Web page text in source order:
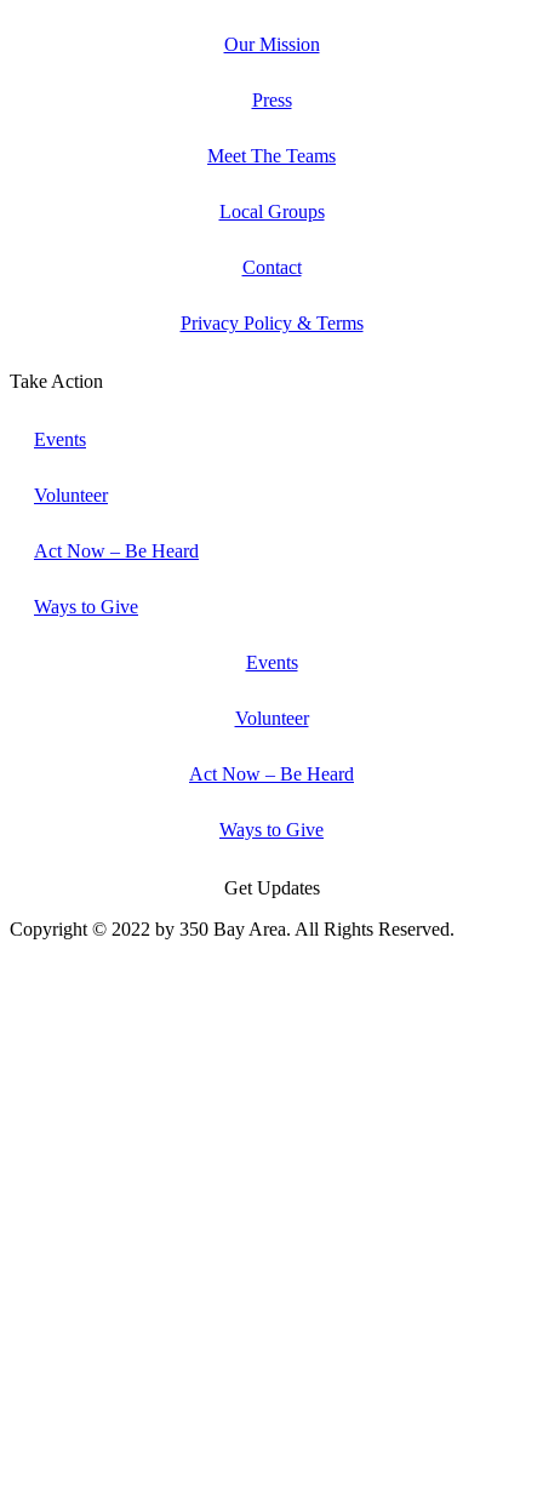
Our Mission
Press
Meet The Teams
Local Groups
Contact
Privacy Policy & Terms
Take Action
Events
Volunteer
Act Now – Be Heard
Ways to Give
Events
Volunteer
Act Now – Be Heard
Ways to Give
Get Updates
Copyright © 2022 by 350 Bay Area. All Rights Reserved.